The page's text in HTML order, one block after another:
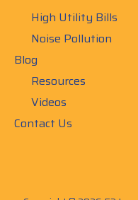
High Utility Bills
Noise Pollution
Blog
Resources
Videos
Contact Us